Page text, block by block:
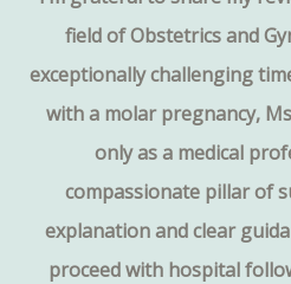
field of Obstetrics and
exceptionally challenging
with a molar pregnancy,
only as a medical
compassionate pillar of
explanation and clear
proceed with hospital